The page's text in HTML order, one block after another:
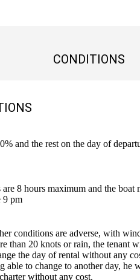
CONDITIONS
and the rest on the day of
are 8 hours maximum and the boat
9 pm
conditions are adverse, with
than 20 knots or rain, the tenant
the day of rental without any
able to change to another day, he
without any cost.